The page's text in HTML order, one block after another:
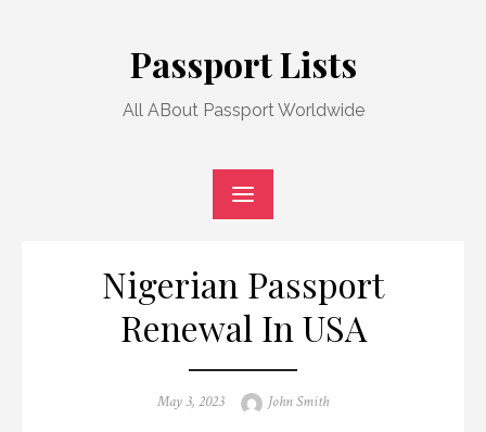
Passport Lists
All ABout Passport Worldwide
Nigerian Passport
Renewal In USA
Posted
May 3, 2023 Author
John Smith